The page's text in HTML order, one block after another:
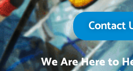
Contact
We Are Here to